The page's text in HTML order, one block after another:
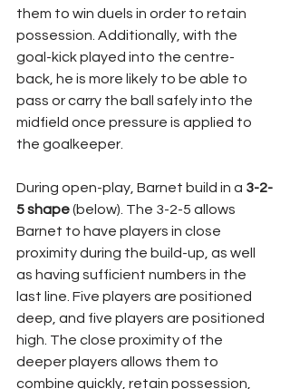
them to win duels in order to retain
possession. Additionally, with the
goal-kick played into the centre-
back, he is more likely to be able to
pass or carry the ball safely into the
midfield once pressure is applied to
the goalkeeper.
During open-play, Barnet build in a 3-2-
5 shape (below). The 3-2-5 allows
Barnet to have players in close
proximity during the build-up, as well
as having sufficient numbers in the
last line. Five players are positioned
deep, and five players are positioned
high. The close proximity of the
deeper players allows them to
combine quickly, retain possession,